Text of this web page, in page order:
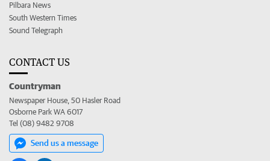
Pilbara News
South Western Times
Sound Telegraph
CONTACT US
Countryman
Newspaper House, 50 Hasler Road
Osborne Park WA 6017
Tel (08) 9482 9708
Send us a message